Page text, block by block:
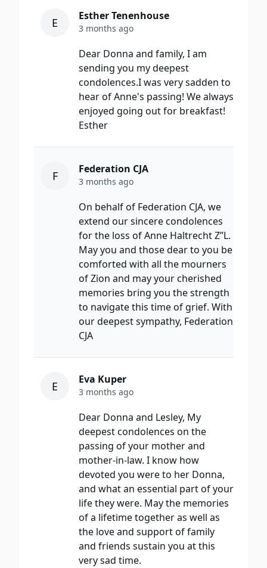
E Esther Tenenhouse
3 months ago
Dear Donna and family, I am
sending you my deepest
condolences.I was very sadden to
hear of Anne's passing! We always
enjoyed going out for breakfast!
Esther
F Federation CJA
3 months ago
On behalf of Federation CJA, we
extend our sincere condolences
for the loss of Anne Haltrecht Z”L.
May you and those dear to you be
comforted with all the mourners
of Zion and may your cherished
memories bring you the strength
to navigate this time of grief. With
our deepest sympathy, Federation
CJA
E Eva Kuper
3 months ago
Dear Donna and Lesley, My
deepest condolences on the
passing of your mother and
mother-in-law. I know how
devoted you were to her Donna,
and what an essential part of your
life they were. May the memories
of a lifetime together as well as
the love and support of family
and friends sustain you at this
very sad time.